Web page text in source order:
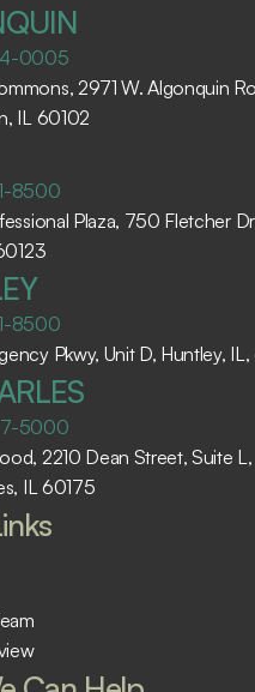
0005
2971 W. Algonquin
IL 60102
8500
Plaza, 750 Fletcher
8500
Pkwy, Unit D, Huntley,
5000
2210 Dean Street, Suite L,
IL 60175